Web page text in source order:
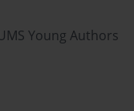
Young Authors